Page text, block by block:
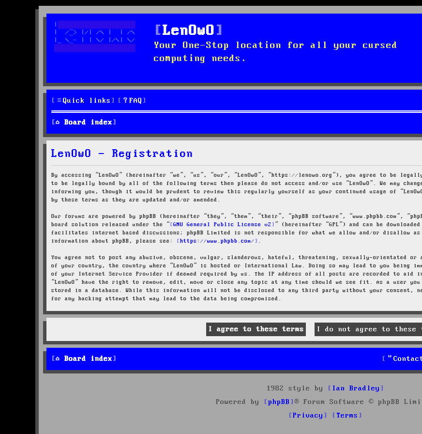
LenOwO
Your One-Stop location for all your cursed
computing needs.
Quick links FAQ
Board index
LenOwO - Registration
By accessing “LenOwO” (hereinafter “we”, “us”, “our”, “LenOwO”, “https://lenowo.org”), you agree to be
to be legally bound by all of the following terms then please do not access and/or use “LenOwO”. We may
informing you, though it would be prudent to review this regularly yourself as your continued usage of
by these terms as they are updated and/or amended.
Our forums are powered by phpBB (hereinafter “they”, “them”, “their”, “phpBB software”, “www.phpbb.com”,
board solution released under the “
GNU General Public License v2 ” (hereinafter “GPL”) and can be
facilitates internet based discussions; phpBB Limited is not responsible for what we allow and/or disallow
information about phpBB, please see:
https://www.phpbb.com/ .
You agree not to post any abusive, obscene, vulgar, slanderous, hateful, threatening, sexually-orientated
of your country, the country where “LenOwO” is hosted or International Law. Doing so may lead to you being
of your Internet Service Provider if deemed required by us. The IP address of all posts are recorded to aid
“LenOwO” have the right to remove, edit, move or close any topic at any time should we see fit. As a user
stored in a database. While this information will not be disclosed to any third party without your consent,
for any hacking attempt that may lead to the data being compromised.
Board index
1982 style by
Ian Bradley
Powered by
phpBB
® Forum Software © phpBB
Privacy
Terms